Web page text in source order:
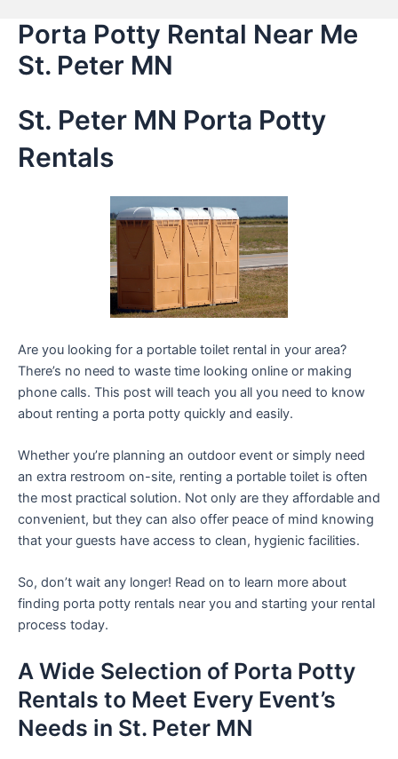
Porta Potty Rental Near Me
St. Peter MN
St. Peter MN Porta Potty
Rentals
Are you looking for a portable toilet rental in your area?
There’s no need to waste time looking online or making
phone calls. This post will teach you all you need to know
about renting a porta potty quickly and easily.
Whether you’re planning an outdoor event or simply need
an extra restroom on-site, renting a portable toilet is often
the most practical solution. Not only are they affordable and
convenient, but they can also offer peace of mind knowing
that your guests have access to clean, hygienic facilities.
So, don’t wait any longer! Read on to learn more about
finding porta potty rentals near you and starting your rental
process today.
A Wide Selection of Porta Potty
Rentals to Meet Every Event’s
Needs in St. Peter MN